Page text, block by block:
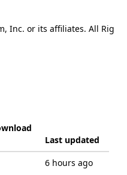
Inc. or its affiliates. All Rig
Last updated
6 hours ago